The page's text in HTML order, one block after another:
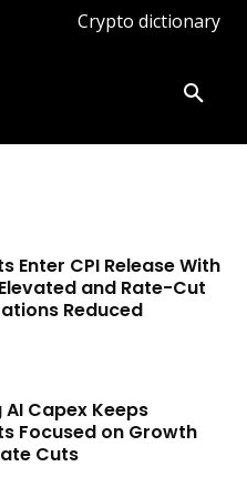
Crypto dictionary
Enter CPI Release With
and Rate-Cut
Reduced
Capex Keeps
Focused on Growth
Cuts